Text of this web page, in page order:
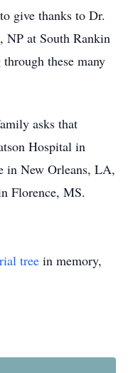
thanks to Dr.
NP at South Rankin
these many
asks that
Hospital in
in New Orleans, LA,
Florence, MS.
tree in memory,